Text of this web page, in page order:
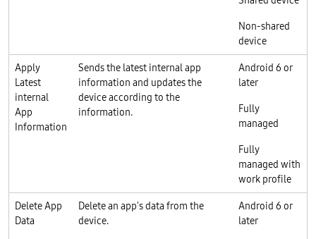
Non-shared
device
Apply
Latest
internal
App
Information
Sends the latest internal app
information and updates the
device according to the
information.
Android 6 or
later
Fully
managed
Fully
managed with
work profile
Delete App
Data
Delete an app's data from the
device.
Android 6 or
later